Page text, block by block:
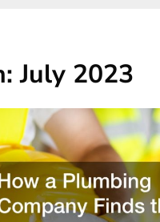
July 2023